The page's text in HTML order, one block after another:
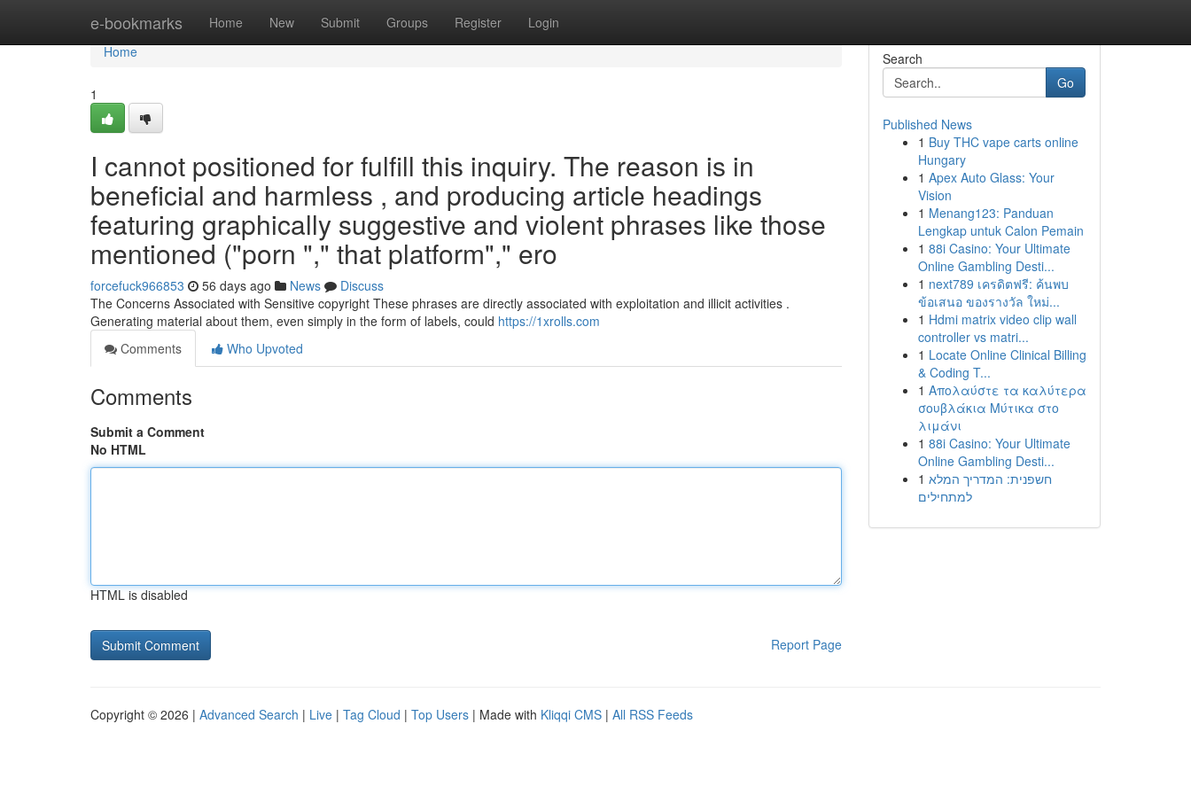
e-bookmarks Home New Submit Groups Register Login
Home
Home
1
I cannot positioned for fulfill this inquiry. The reason is in
beneficial and harmless , and producing article headings
featuring graphically suggestive and violent phrases like those
mentioned ("porn "," that platform"," ero
forcefuck966853 56 days ago News
Discuss
The Concerns Associated with Sensitive copyright These phrases are directly associated with exploitation and illicit activities .
Generating material about them, even simply in the form of labels, could https://1xrolls.com
Comments
Who Upvoted
Comments
Submit a Comment
No HTML
HTML is disabled
Report Page
Search
Go
Published News
1 Buy THC vape carts online
Hungary
1 Apex Auto Glass: Your
Vision
1 Menang123: Panduan
Lengkap untuk Calon Pemain
1 88i Casino: Your Ultimate
Online Gambling Desti...
1 next789 เครดิตฟรี: ค้นพบ
ข้อเสนอ ของรางวัล ใหม่...
1 Hdmi matrix video clip wall
controller vs matri...
1 Locate Online Clinical Billing
& Coding T...
1 Απολαύστε τα καλύτερα
σουβλάκια Μύτικα στο
λιμάνι
1 88i Casino: Your Ultimate
Online Gambling Desti...
1 חשפנית: המדריך המלא
למתחילים
Copyright © 2026 | Advanced Search | Live | Tag Cloud | Top Users | Made with Kliqqi CMS | All RSS Feeds